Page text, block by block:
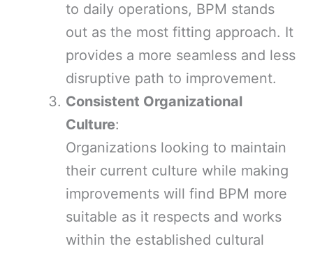
to daily operations, BPM stands
out as the most fitting approach. It
provides a more seamless and less
disruptive path to improvement.
Consistent Organizational
Culture:
Organizations looking to maintain
their current culture while making
improvements will find BPM more
suitable as it respects and works
within the established cultural